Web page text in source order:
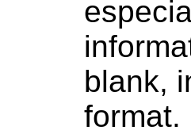
blank,
format.